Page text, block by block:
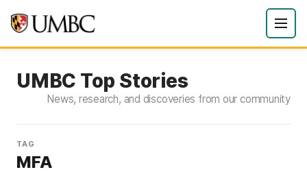
UMBC Top Stories
News, research, and discoveries from our community
TAG
MFA